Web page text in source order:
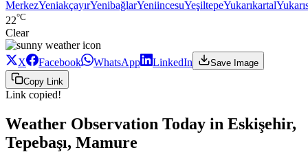
MerkezYeniakçayırYenibağlarYeniincesuYeşiltepeYukarıkartal
22°C
Clear
X Facebook WhatsApp LinkedIn
Save Image
Copy Link
Link copied!
Weather Observation Today in Eskişehir,
Tepebaşı, Mamure